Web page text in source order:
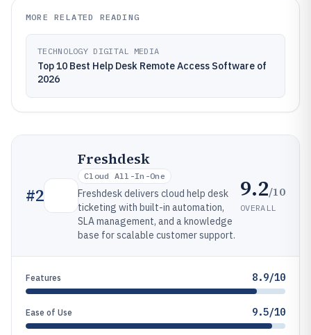
MORE RELATED READING
TECHNOLOGY DIGITAL MEDIA
Top 10 Best Help Desk Remote Access Software of
2026
#2
Freshdesk
Cloud All-In-One
Freshdesk delivers cloud help desk
ticketing with built-in automation,
SLA management, and a knowledge
base for scalable customer support.
9.2/10
OVERALL
Features 8.9/10
Ease of Use 9.5/10